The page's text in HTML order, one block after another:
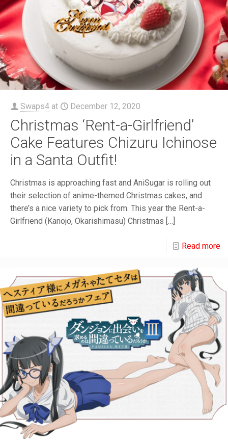
Swaps4 at December 12, 2020
Christmas ‘Rent-a-Girlfriend’
Cake Features Chizuru Ichinose
in a Santa Outfit!
Christmas is approaching fast and AniSugar is rolling out
their selection of anime-themed Christmas cakes, and
there’s a nice variety to pick from. This year the Rent-a-
Girlfriend (Kanojo, Okarishimasu) Christmas […]
Read more